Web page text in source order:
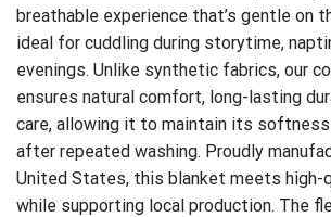
breathable experience that’s gentle on
ideal for cuddling during storytime,
evenings. Unlike synthetic fabrics, our
ensures natural comfort, long-lasting
care, allowing it to maintain its
after repeated washing. Proudly
United States, this blanket meets high-
while supporting local production. The